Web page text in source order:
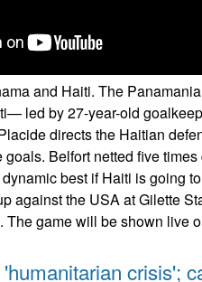
and Haiti. The
led by 27-year-old
directs the Haitian
Belfort netted five
best if Haiti is going
against the USA at Gilette
. The game will be shown live
crisis';